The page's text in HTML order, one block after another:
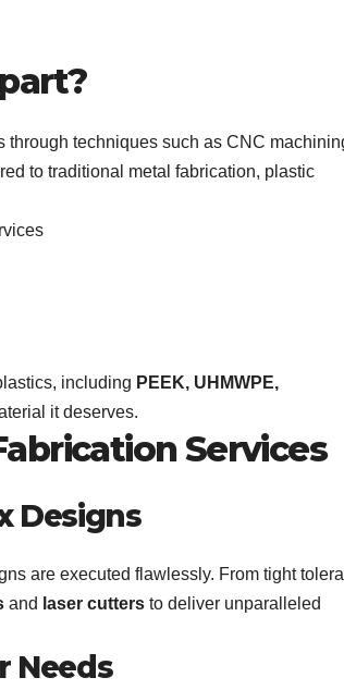
through techniques such as CNC
to traditional metal fabrication, plastic
including PEEK, UHMWPE,
it deserves.
Services
Designs
are executed flawlessly. From tight
and laser cutters to deliver unparalleled
Needs